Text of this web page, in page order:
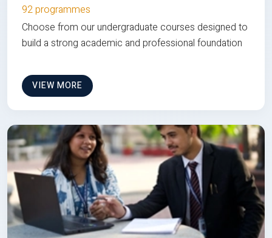
92 programmes
Choose from our undergraduate courses designed to
build a strong academic and professional foundation
VIEW MORE